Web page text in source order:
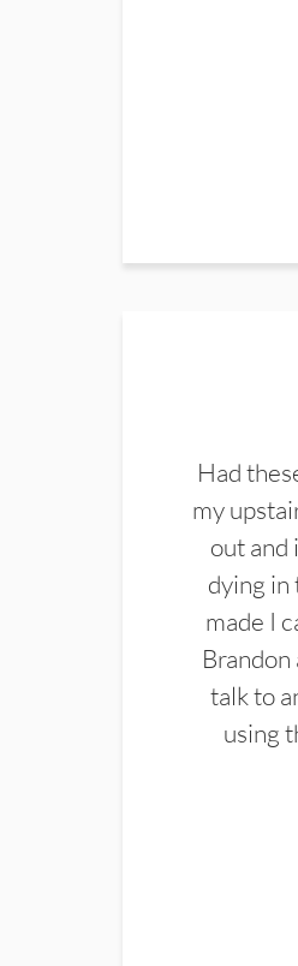
Had
my
out and
dying in
made I
talk to
using